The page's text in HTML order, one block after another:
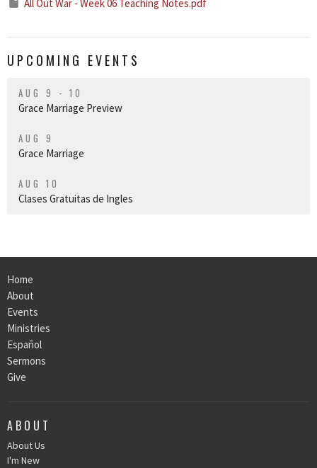
All Out War - Week 06 Teaching Notes.pdf
UPCOMING EVENTS
AUG 9 - 10
Grace Marriage Preview
AUG 9
Grace Marriage
AUG 10
Clases Gratuitas de Ingles
Home
About
Events
Ministries
Español
Sermons
Give
ABOUT
About Us
I'm New